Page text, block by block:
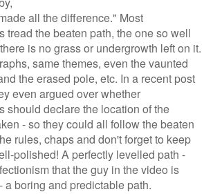
all the difference." Most
tread the beaten path, the one so well
is no grass or undergrowth left on it.
same themes, even the vaunted
the erased pole, etc. In a recent post
even argued over whether
should declare the location of the
- so they could all follow the beaten
rules, chaps and don't forget to keep
polished! A perfectly levelled path -
that the guy in the video is
a boring and predictable path.